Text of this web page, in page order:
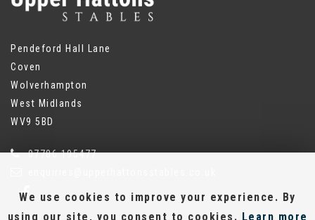
Pendeford Hall Lane
Coven
Wolverhampton
West Midlands
WV9 5BD
07786 195477
We use cookies to improve your experience. By
using our site, you consent to cookies. Learn more